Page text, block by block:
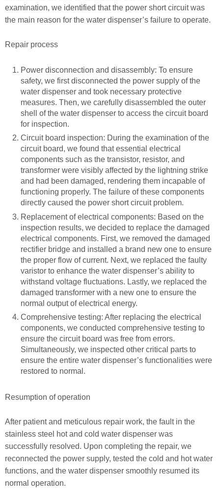
examination, we identified that the power short circuit was
the main reason for the water dispenser’s failure to operate.
Repair process
Power disconnection and disassembly: To ensure
safety, we first disconnected the power supply of the
water dispenser and took necessary protective
measures. Then, we carefully disassembled the outer
shell of the water dispenser to access the circuit board
for inspection.
Circuit board inspection: During the examination of the
circuit board, we found that essential electrical
components such as the transistor, resistor, and
transformer were visibly affected by the lightning strike
and had been damaged, rendering them incapable of
functioning properly. The failure of these components
directly caused the power short circuit problem.
Replacement of electrical components: Based on the
inspection results, we decided to replace the damaged
electrical components. First, we removed the damaged
rectifier bridge and installed a brand new one to ensure
the proper flow of current. Next, we replaced the faulty
varistor to enhance the water dispenser’s ability to
withstand voltage fluctuations. Lastly, we replaced the
damaged transformer with a new one to ensure the
normal output of electrical energy.
Comprehensive testing: After replacing the electrical
components, we conducted comprehensive testing to
ensure the circuit board was free from errors.
Simultaneously, we inspected other critical parts to
ensure the entire water dispenser’s functionalities were
restored to normal.
Resumption of operation
After patient and meticulous repair work, the fault in the
stainless steel hot and cold water dispenser was
successfully resolved. Upon completing the repair, we
reconnected the power supply, tested the cold and hot water
functions, and the water dispenser smoothly resumed its
normal operation.